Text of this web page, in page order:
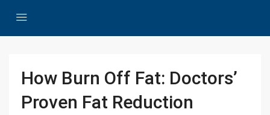
How Burn Off Fat: Doctors’
Proven Fat Reduction